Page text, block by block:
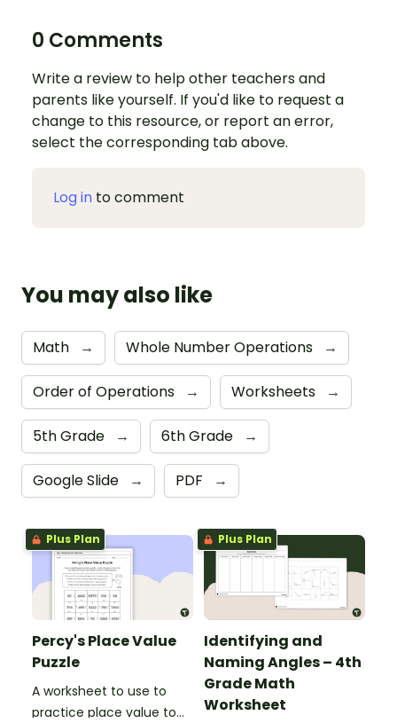
0 Comments
Write a review to help other teachers and
parents like yourself. If you'd like to request a
change to this resource, or report an error,
select the corresponding tab above.
Log in to comment
You may also like
Math → Whole Number Operations →
Order of Operations → Worksheets →
5th Grade → 6th Grade →
Google Slide → PDF →
Plus Plan
Percy's Place Value
Puzzle
A worksheet to use to
practice place value to
Plus Plan
Identifying and
Naming Angles – 4th
Grade Math
Worksheet